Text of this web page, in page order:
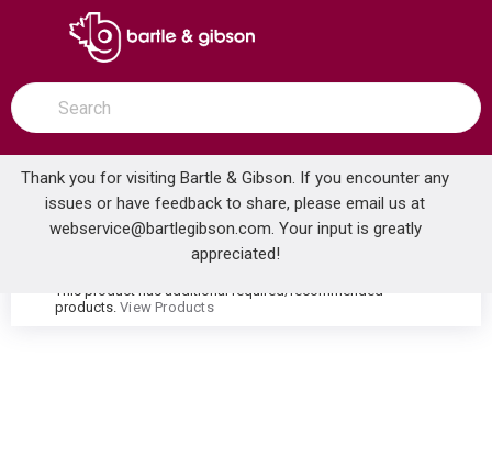
SKIP TO MAIN CONTENT
open menu
Site Search
submit search
Thank you for visiting Bartle & Gibson. If you encounter any
issues or have feedback to share, please email us at
webservice@bartlegibson.com. Your input is greatly
appreciated!
Home ... VOGT TM.M3.220.MB MOND THERMOSTATIC VALVE TRIM WITH 2-WAY DIVERTER MATTE BLACK
warning
This product has additional required/recommended
products. View Products